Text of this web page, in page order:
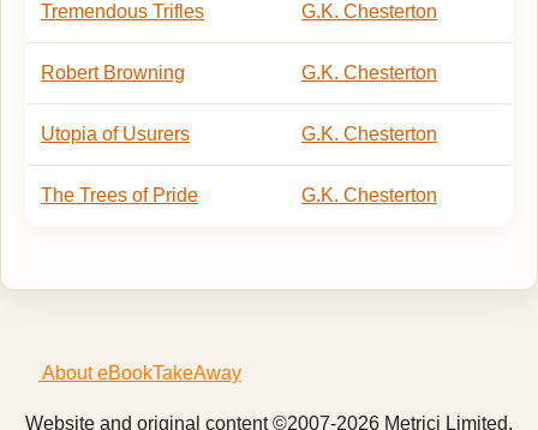
Tremendous Trifles G.K. Chesterton
Robert Browning G.K. Chesterton
Utopia of Usurers G.K. Chesterton
The Trees of Pride G.K. Chesterton
About eBookTakeAway
Website and original content ©2007-2026 Metrici Limited.